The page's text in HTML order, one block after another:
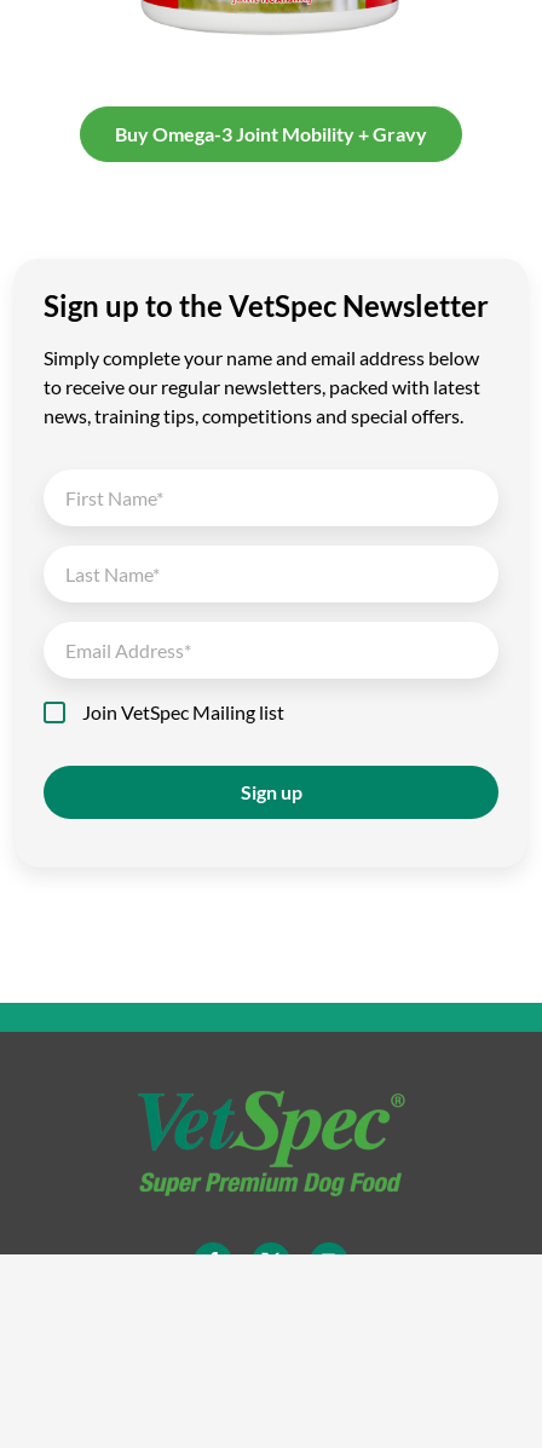
Buy Omega-3 Joint Mobility + Gravy
Sign up to the VetSpec Newsletter
Simply complete your name and email address below
to receive our regular newsletters, packed with latest
news, training tips, competitions and special offers.
Join VetSpec Mailing list
Sign up